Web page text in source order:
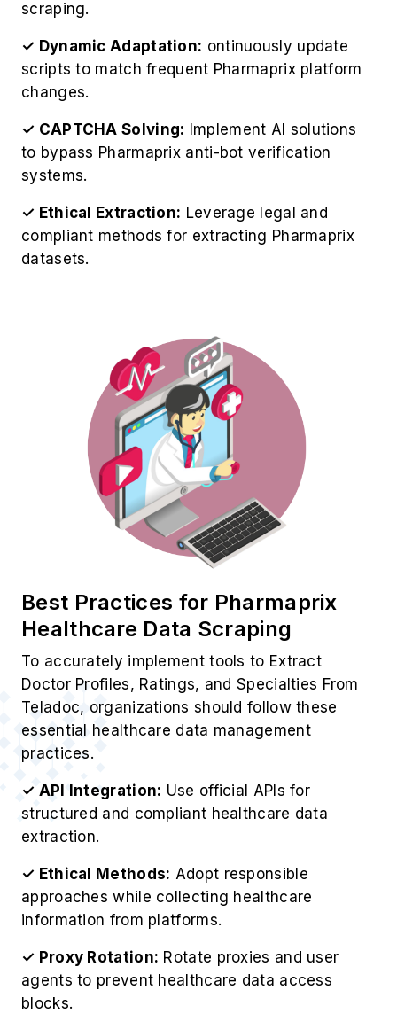
scripts to match frequent Pharmaprix platform
changes.
✓ CAPTCHA Solving:Implement AI solutions
to bypass Pharmaprix anti-bot verification
systems.
✓ Ethical Extraction: Leverage legal and
compliant methods for extracting Pharmaprix
datasets.
Best Practices for Pharmaprix
Healthcare Data Scraping
To accurately implement tools to Extract
Doctor Profiles, Ratings, and Specialties From
Teladoc, organizations should follow these
essential healthcare data management
practices.
✓ API Integration: Use official APIs for
structured and compliant healthcare data
extraction.
✓ Ethical Methods:Adopt responsible
approaches while collecting healthcare
information from platforms.
✓ Proxy Rotation:Rotate proxies and user
agents to prevent healthcare data access
blocks.
✓ Focused Fields:Prioritize key healthcare
attributes to maintain relevance and reduce